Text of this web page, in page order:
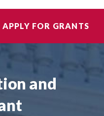
APPLY FOR GRANTS
and